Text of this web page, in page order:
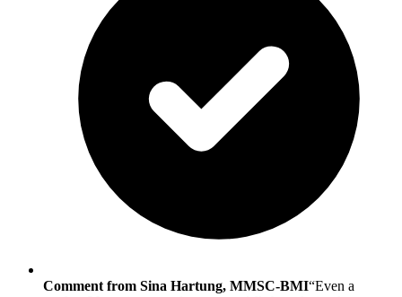
Comment from Sina Hartung, MMSC-BMI“Even a